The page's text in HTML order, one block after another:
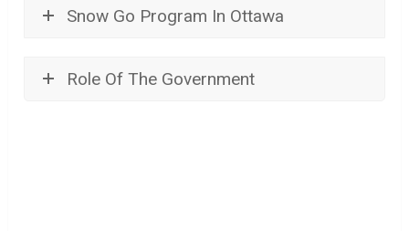
Snow Go Program In Ottawa
Role Of The Government